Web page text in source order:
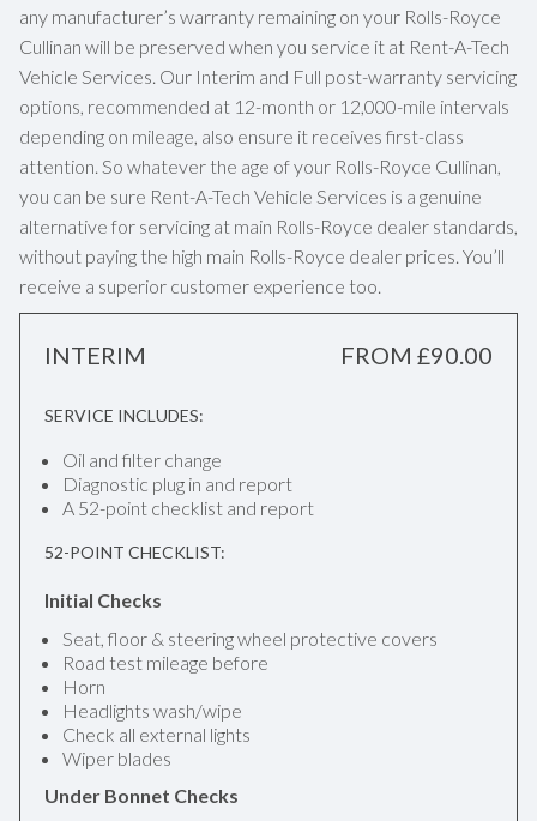
any manufacturer’s warranty remaining on your Rolls-Royce
Cullinan will be preserved when you service it at Rent-A-Tech
Vehicle Services. Our Interim and Full post-warranty servicing
options, recommended at 12-month or 12,000-mile intervals
depending on mileage, also ensure it receives first-class
attention. So whatever the age of your Rolls-Royce Cullinan,
you can be sure Rent-A-Tech Vehicle Services is a genuine
alternative for servicing at main Rolls-Royce dealer standards,
without paying the high main Rolls-Royce dealer prices. You’ll
receive a superior customer experience too.
INTERIM FROM £90.00
SERVICE INCLUDES:
Oil and filter change
Diagnostic plug in and report
A 52-point checklist and report
52-POINT CHECKLIST:
Initial Checks
Seat, floor & steering wheel protective covers
Road test mileage before
Horn
Headlights wash/wipe
Check all external lights
Wiper blades
Under Bonnet Checks